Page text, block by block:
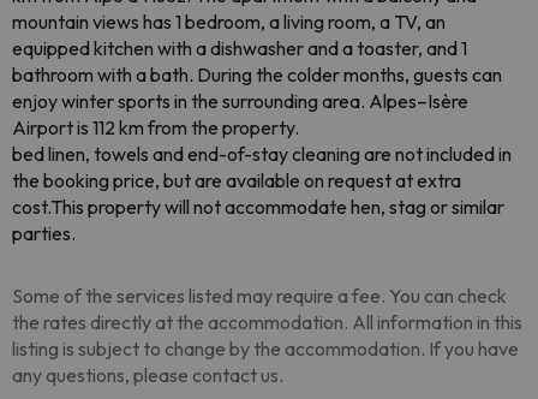
mountain views has 1 bedroom, a living room, a TV, an
equipped kitchen with a dishwasher and a toaster, and 1
bathroom with a bath. During the colder months, guests can
enjoy winter sports in the surrounding area. Alpes–Isère
Airport is 112 km from the property.
bed linen, towels and end-of-stay cleaning are not included in
the booking price, but are available on request at extra
cost.This property will not accommodate hen, stag or similar
parties.
Some of the services listed may require a fee. You can check
the rates directly at the accommodation. All information in this
listing is subject to change by the accommodation. If you have
any questions, please contact us.